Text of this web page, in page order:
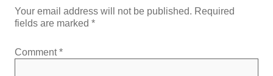
Your email address will not be published. Required
fields are marked *
Comment*